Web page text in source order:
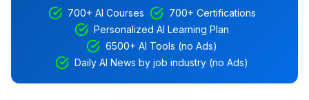
700+ AI Courses
700+ Certifications
Personalized AI Learning Plan
6500+ AI Tools (no Ads)
Daily AI News by job industry (no Ads)